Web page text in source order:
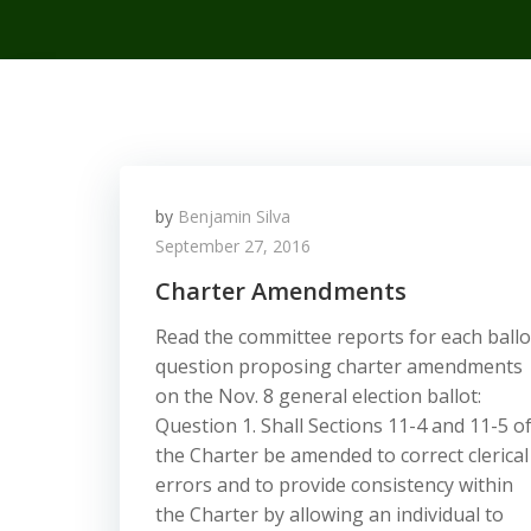
by Benjamin Silva
September 27, 2016
Charter Amendments
Read the committee reports for each
question proposing charter amendments
on the Nov. 8 general election ballot:
Question 1. Shall Sections 11-4 and 11-5 of
the Charter be amended to correct clerical
errors and to provide consistency within
the Charter by allowing an individual to